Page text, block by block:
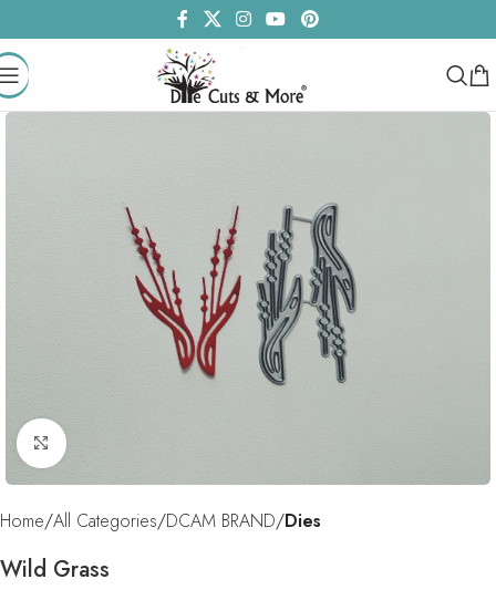
Click to enlarge
Home All Categories DCAM BRAND Dies
Wild Grass